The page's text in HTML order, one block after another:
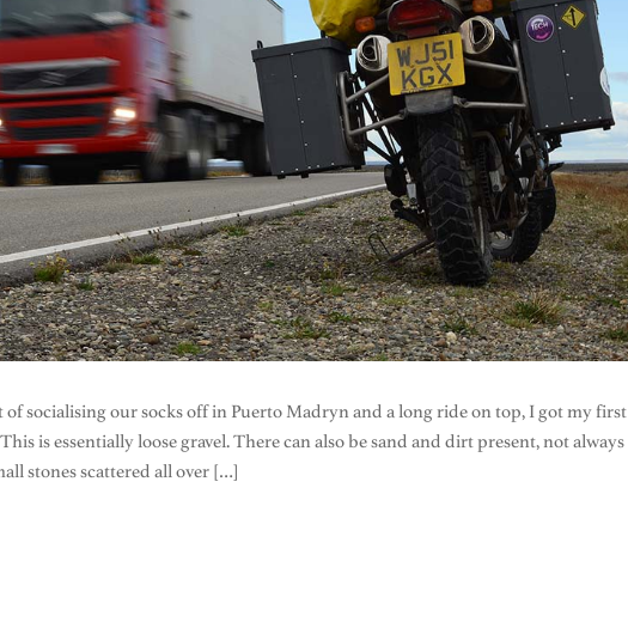
of socialising our socks off in Puerto Madryn and a long ride on top, I got my first
is essentially loose gravel. There can also be sand and dirt present, not always
stones scattered all over […]